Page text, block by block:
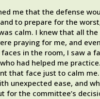
me that the defense
to prepare for the
calm. I knew that all the
praying for me, and
in the room, I saw a
had helped me
that face just to calm
unexpected ease, and
for the committee’s